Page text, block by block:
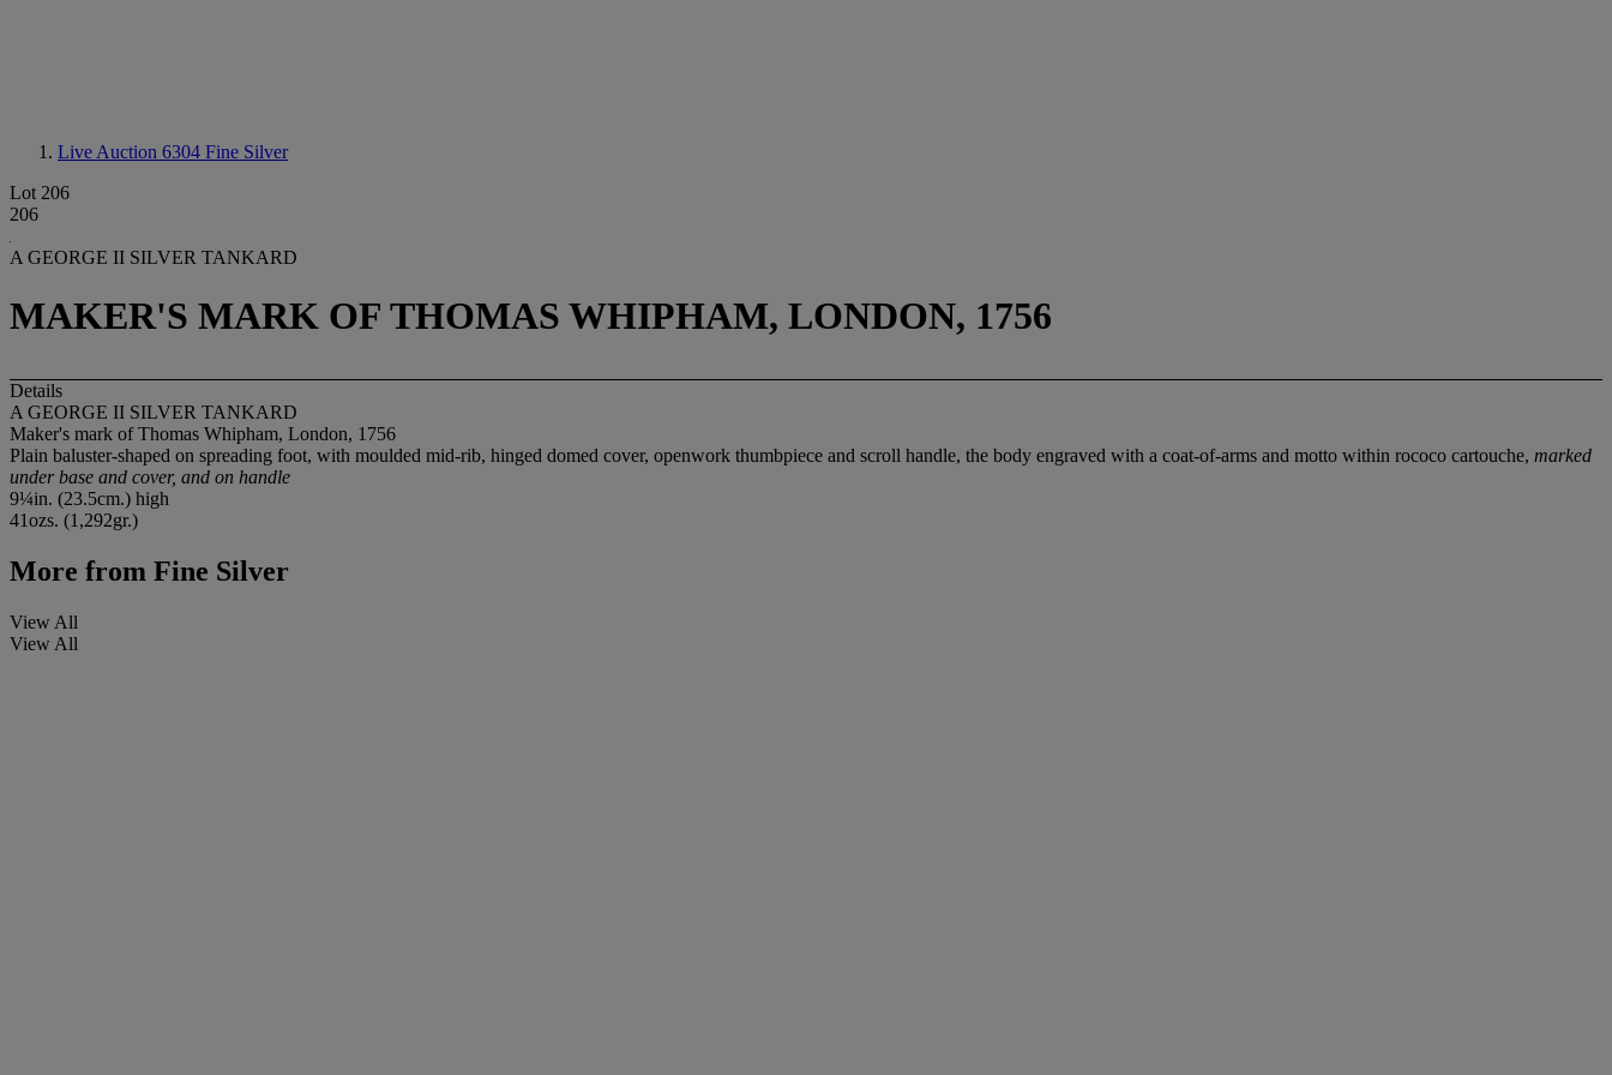
Live Auction 6304 Fine Silver
Lot 206
206
A GEORGE II SILVER TANKARD
MAKER'S MARK OF THOMAS WHIPHAM, LONDON, 1756
Details
A GEORGE II SILVER TANKARD
Maker's mark of Thomas Whipham, London, 1756
Plain baluster-shaped on spreading foot, with moulded mid-rib, hinged domed cover, openwork thumbpiece and scroll handle, the body engraved with a coat-of-arms and motto within rococo cartouche, marked
under base and cover, and on handle
9¼in. (23.5cm.) high
41ozs. (1,292gr.)
More from Fine Silver
View All
View All